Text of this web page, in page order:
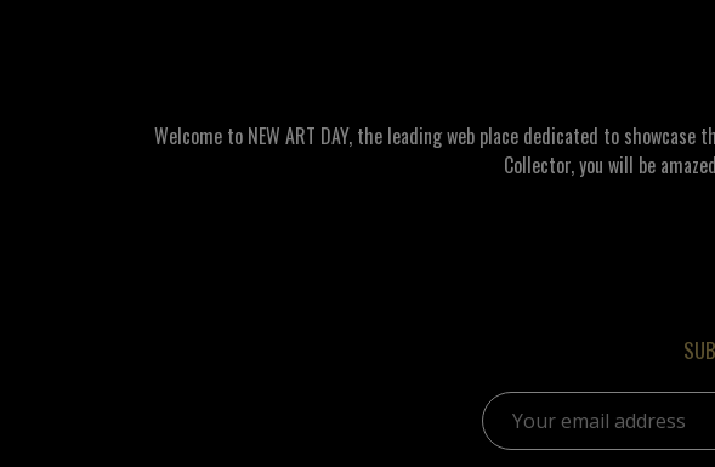
Welcome to NEW ART DAY, the leading web place dedicated to
Collector, you will be
Email address: